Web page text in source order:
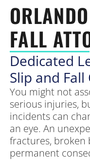
FALL
Dedicated
Slip and Fall
You might not
serious injuries,
incidents can
an eye. An
fractures, broken
permanent